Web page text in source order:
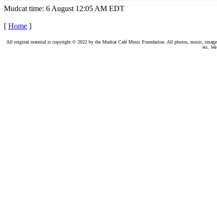
Mudcat time: 6 August 12:05 AM EDT
[ Home ]
All original material is copyright © 2022 by the Mudcat Café Music Foundation. All photos, music,
etc.